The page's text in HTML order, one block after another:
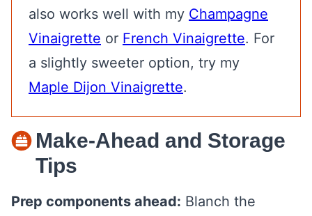
also works well with my Champagne
Vinaigrette or French Vinaigrette. For
a slightly sweeter option, try my
Maple Dijon Vinaigrette.
Make-Ahead and Storage
Tips
Prep components ahead: Blanch the